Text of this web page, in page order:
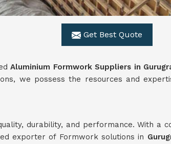
Get Best Quote
Aluminium Formwork Suppliers in
we possess the resources and
durability, and performance. With a
exporter of Formwork solutions in